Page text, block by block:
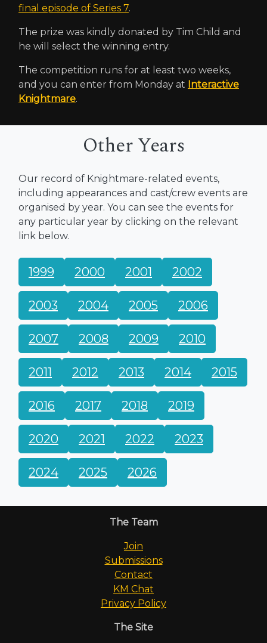
final episode of Series 7.
The prize was kindly donated by Tim Child and
he will select the winning entry.
The competition runs for at least two weeks,
and you can enter from Monday at Interactive
Knightmare.
Other Years
Our record of Knightmare-related events,
including appearances and cast/crew events are
organised by year. You can see the events for
any particular year by clicking on the relevant
link below.
1999 2000 2001 2002
2003 2004 2005 2006
2007 2008 2009 2010
2011 2012 2013 2014 2015
2016 2017 2018 2019
2020 2021 2022 2023
2024 2025 2026
The Team
Join
Submissions
Contact
KM Chat
Privacy Policy
The Site